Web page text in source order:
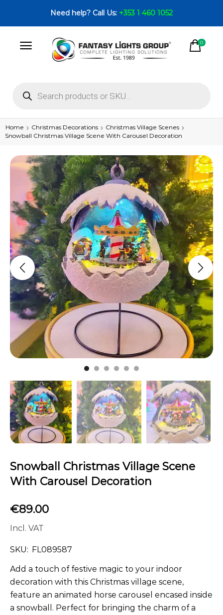
Need help? Call Us: +353 1 460 1052
0
Home Christmas Decorations
Christmas Village Scenes
Snowball Christmas Village Scene With Carousel Decoration
Snowball Christmas Village Scene
With Carousel Decoration
€89.00
Incl. VAT
SKU: FL089587
Add a touch of festive magic to your indoor
decoration with this Christmas village scene,
feature an animated horse carousel encased inside
a snowball. Perfect for bringing the charm of a